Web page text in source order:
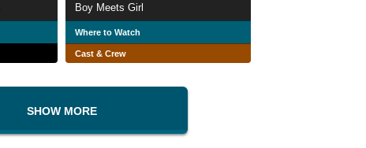
Boy Meets Girl
Where to Watch
Cast & Crew
SHOW MORE